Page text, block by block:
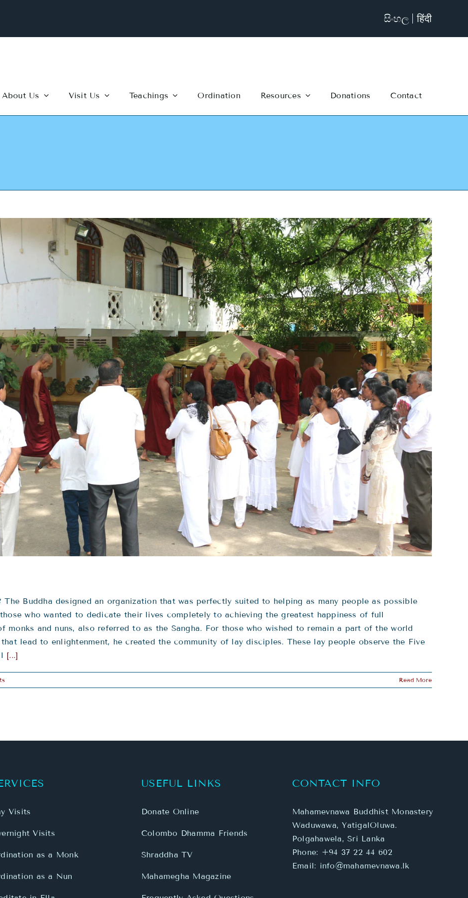
සිංහල हिंदी
About Us Visit Us Teachings Ordination Resources Donations Contact
The Buddha designed an organization that was perfectly suited to helping as many people as possible
who wanted to dedicate their lives completely to achieving the greatest happiness of full
monks and nuns, also referred to as the Sangha. For those who wished to remain a part of the world
lead to enlightenment, he created the community of lay disciples. These lay people observe the Five
[...]
Read More
Visits
Visits
as a Monk
as a Nun
USEFUL LINKS
Donate Online
Colombo Dhamma Friends
Shraddha TV
Mahamegha Magazine
CONTACT INFO
Mahamevnawa Buddhist Monastery
Waduwawa, YatigalOluwa.
Polgahawela, Sri Lanka
Phone: +94 37 22 44 602
Email: info@mahamevnawa.lk